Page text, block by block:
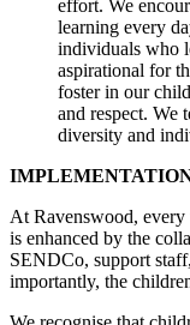
effort. We
learning every
individuals who
aspirational for
foster in our
and respect. We
diversity and
At Ravenswood,
is enhanced by the
SENDCo, support
importantly, the